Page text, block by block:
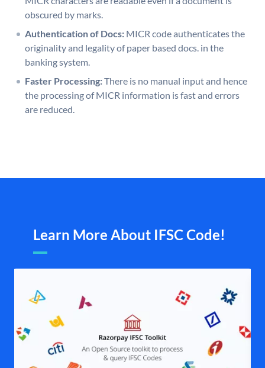
obscured by marks.
Authentication of Docs: MICR code authenticates the
originality and legality of paper based docs. in the
banking system.
Faster Processing:There is no manual input and hence
the processing of MICR information is fast and errors
are reduced.
Learn More About IFSC Code!